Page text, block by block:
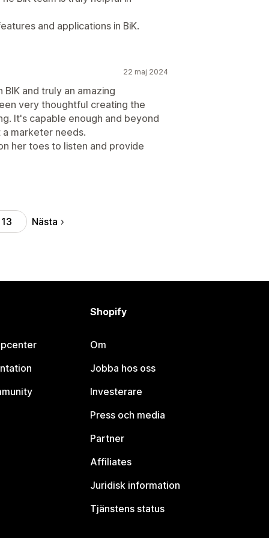
and applications in BiK.
22 maj 2024
and truly an amazing
very thoughtful creating the
It's capable enough and beyond
marketer needs.
her toes to listen and provide
13 Nästa
Shopify
Om
Jobba hos oss
Investerare
Press och media
Partner
Affiliates
Juridisk information
Tjänstens status